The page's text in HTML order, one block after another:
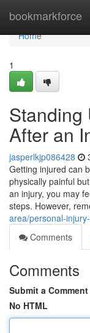
bookmarkforce
Home
Home
1
Standing
After an
jasperlkjp086428
Getting injured can
physically painful
an injury, you may
steps. However,
area/personal-
Comments
Comments
Submit a Comment
No HTML